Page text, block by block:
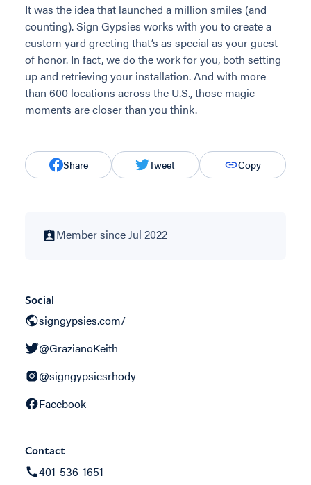
It was the idea that launched a million smiles (and
counting). Sign Gypsies works with you to create a
custom yard greeting that’s as special as your guest
of honor. In fact, we do the work for you, both setting
up and retrieving your installation. And with more
than 600 locations across the U.S., those magic
moments are closer than you think.
Share Tweet Copy
Member since Jul 2022
Social
signgypsies.com/
@GrazianoKeith
@signgypsiesrhody
Facebook
Contact
401-536-1651